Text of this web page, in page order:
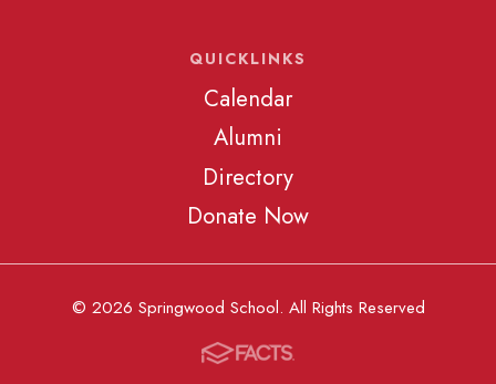
QUICKLINKS
Calendar
Alumni
Directory
Donate Now
© 2026 Springwood School. All Rights Reserved